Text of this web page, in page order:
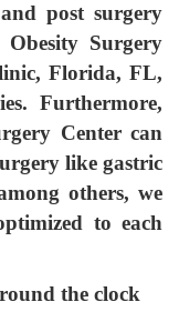
post surgery
Surgery
Florida, FL,
Furthermore,
Center can
like gastric
others, we
to each
the clock